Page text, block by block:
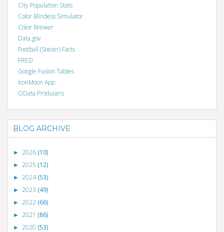
City Population Stats
Color Blindess Simulator
Color Brewer
Data.gov
Football (Soccer) Facts
FRED
Google Fusion Tables
IconMoon App
OData Producers
BLOG ARCHIVE
► 2026 (10)
► 2025 (12)
► 2024(53)
► 2023 (49)
► 2022 (66)
► 2021 (86)
► 2020 (53)